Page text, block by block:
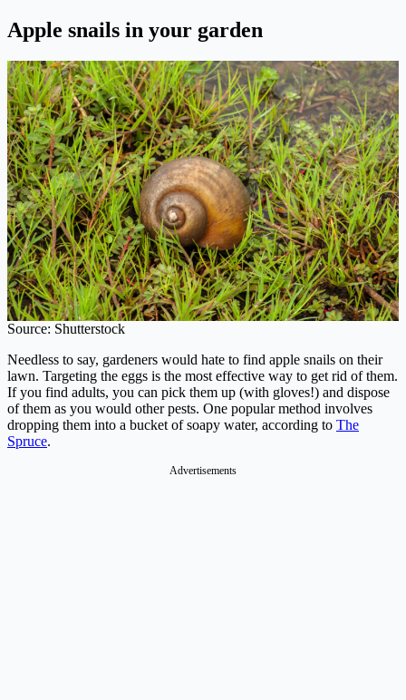
Apple snails in your garden
Source: Shutterstock
Needless to say, gardeners would hate to find apple snails on their
lawn. Targeting the eggs is the most effective way to get rid of them.
If you find adults, you can pick them up (with gloves!) and dispose
of them as you would other pests. One popular method involves
dropping them into a bucket of soapy water, according to The
Spruce.
Advertisements